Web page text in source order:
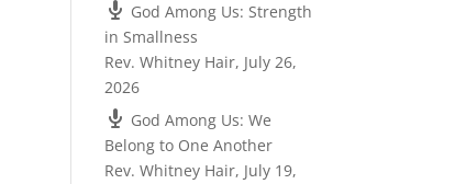
God Among Us: Strength
in Smallness
Rev. Whitney Hair, July 26,
2026
God Among Us: We
Belong to One Another
Rev. Whitney Hair, July 19,